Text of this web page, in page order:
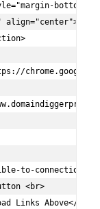
bottom:-
align="center">
<br>
Links Above</